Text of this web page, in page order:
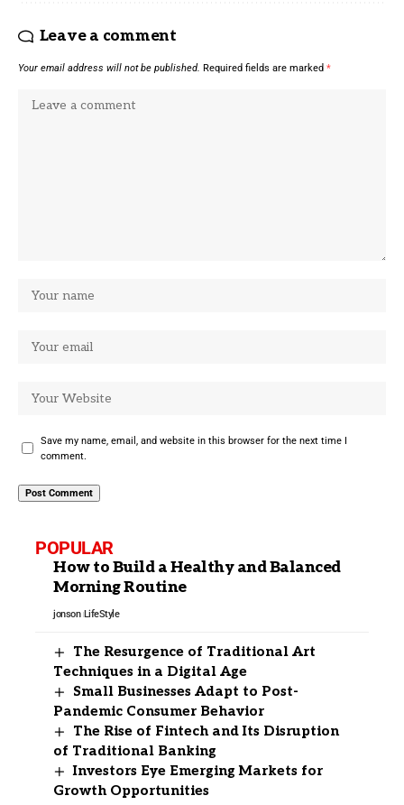
Leave a comment
Your email address will not be published. Required fields are marked *
Save my name, email, and website in this browser for the next time I
comment.
POPULAR
How to Build a Healthy and Balanced
Morning Routine
jonson LifeStyle
The Resurgence of Traditional Art
Techniques in a Digital Age
Small Businesses Adapt to Post-
Pandemic Consumer Behavior
The Rise of Fintech and Its Disruption
of Traditional Banking
Investors Eye Emerging Markets for
Growth Opportunities